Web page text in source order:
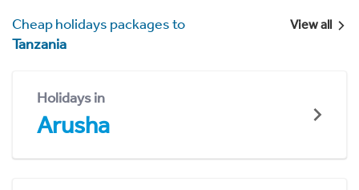
Cheap holidays packages to
Tanzania
View all
Holidays in
Arusha